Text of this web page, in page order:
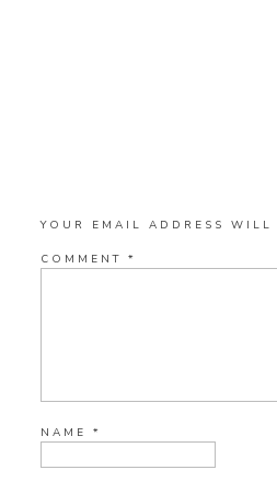
YOUR EMAIL ADDRESS
COMMENT *
NAME *